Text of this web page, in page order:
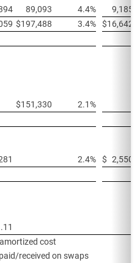
89,093 4.4%
$197,488 3.4% $
$151,330 2.1%
2.4% $
cost
received on swaps